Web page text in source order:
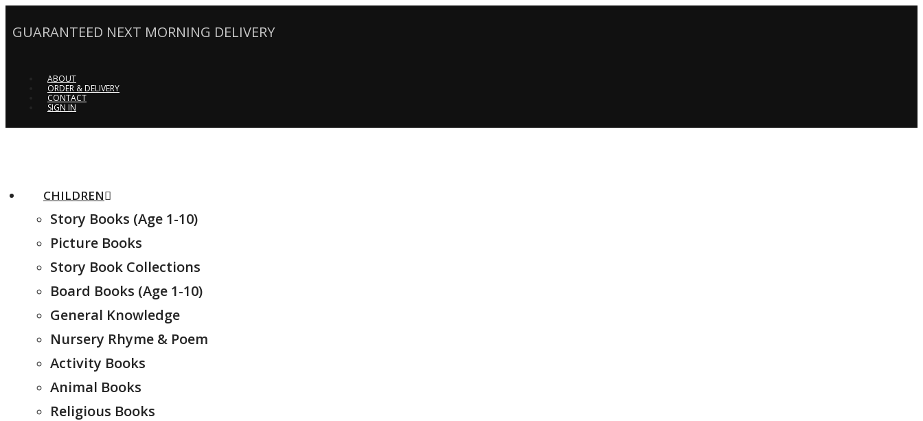
GUARANTEED NEXT MORNING DELIVERY
ABOUT
ORDER & DELIVERY
CONTACT
SIGN IN
CHILDREN
Story Books (Age 1-10)
Picture Books
Story Book Collections
Board Books (Age 1-10)
General Knowledge
Nursery Rhyme & Poem
Activity Books
Animal Books
Religious Books